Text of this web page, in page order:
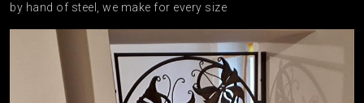
by hand of steel, we make for every size